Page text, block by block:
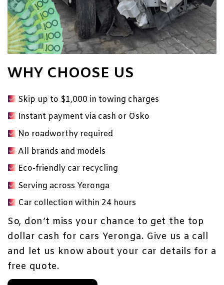
WHY CHOOSE US
Skip up to $1,000 in towing charges
Instant payment via cash or Osko
No roadworthyrequired
All brands and models
Eco-friendly car recycling
Serving across Yeronga
Car collection within 24 hours
So, don’t miss your chance to get the top
dollar cash for cars Yeronga. Give us a call
and let us know about your car details for a
free quote.